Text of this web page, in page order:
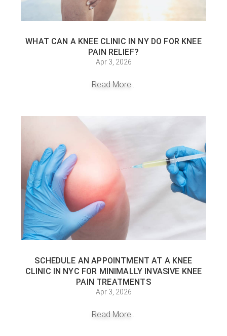
WHAT CAN A KNEE CLINIC IN NY DO FOR KNEE
PAIN RELIEF?
Apr 3, 2026
Read More...
SCHEDULE AN APPOINTMENT AT A KNEE
CLINIC IN NYC FOR MINIMALLY INVASIVE KNEE
PAIN TREATMENTS
Apr 3, 2026
Read More...